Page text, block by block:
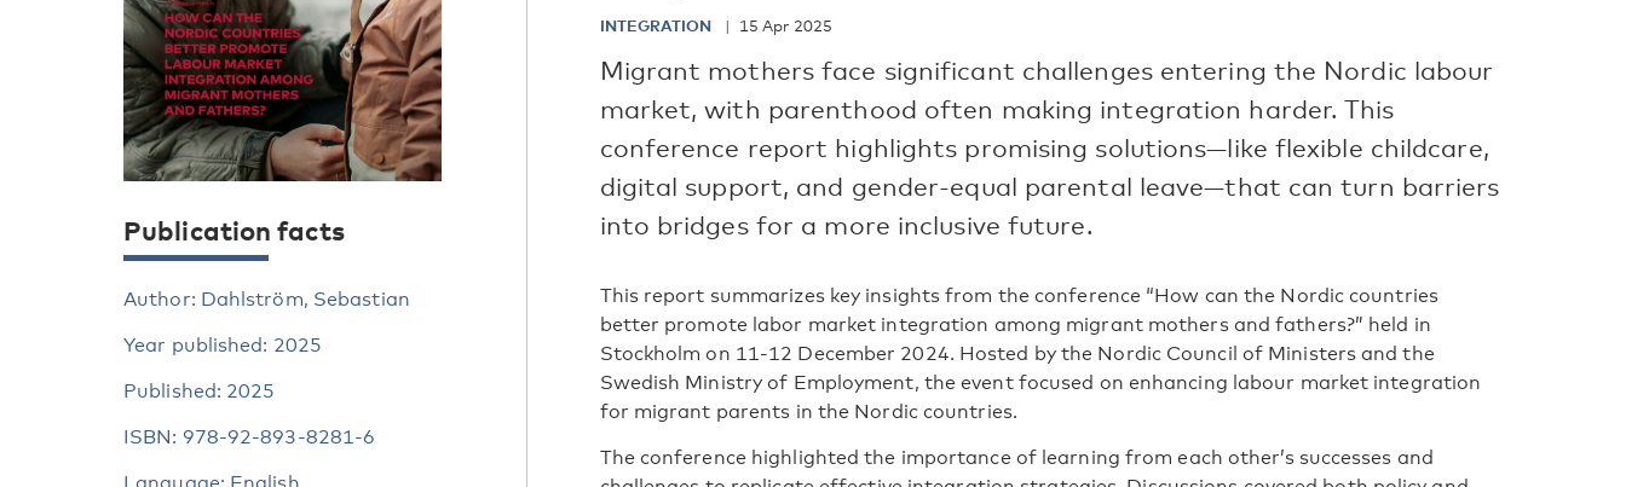
INTEGRATION 15 Apr 2025
Migrant mothers face significant challenges entering the Nordic labour
market, with parenthood often making integration harder. This
conference report highlights promising solutions—like flexible childcare,
digital support, and gender-equal parental leave—that can turn barriers
into bridges for a more inclusive future.
This report summarizes key insights from the conference “How can the Nordic countries
better promote labor market integration among migrant mothers and fathers?” held in
Stockholm on 11-12 December 2024. Hosted by the Nordic Council of Ministers and the
Swedish Ministry of Employment, the event focused on enhancing labour market integration
for migrant parents in the Nordic countries.
The conference highlighted the importance of learning from each other’s successes and
Publication facts
Author: Dahlström, Sebastian
Year published: 2025
Published: 2025
ISBN: 978-92-893-8281-6